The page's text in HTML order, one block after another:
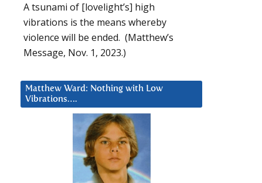
A tsunami of [lovelight’s] high
vibrations is the means whereby
violence will be ended. (Matthew’s
Message, Nov. 1, 2023.)
Matthew Ward: Nothing with Low
Vibrations….